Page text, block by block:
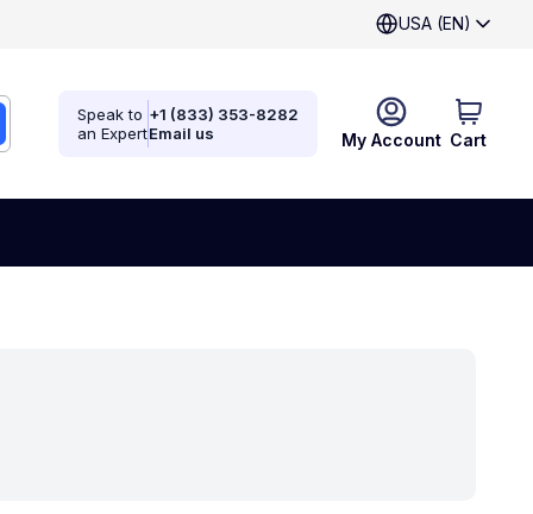
USA (EN)
My Account Cart
Speak to
an Expert
+1 (833) 353-8282
Email us